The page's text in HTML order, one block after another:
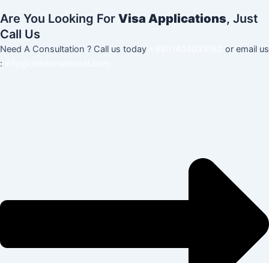
Are You Looking For Visa Applications, Just
Call Us
Need A Consultation ? Call us today
or email us
: